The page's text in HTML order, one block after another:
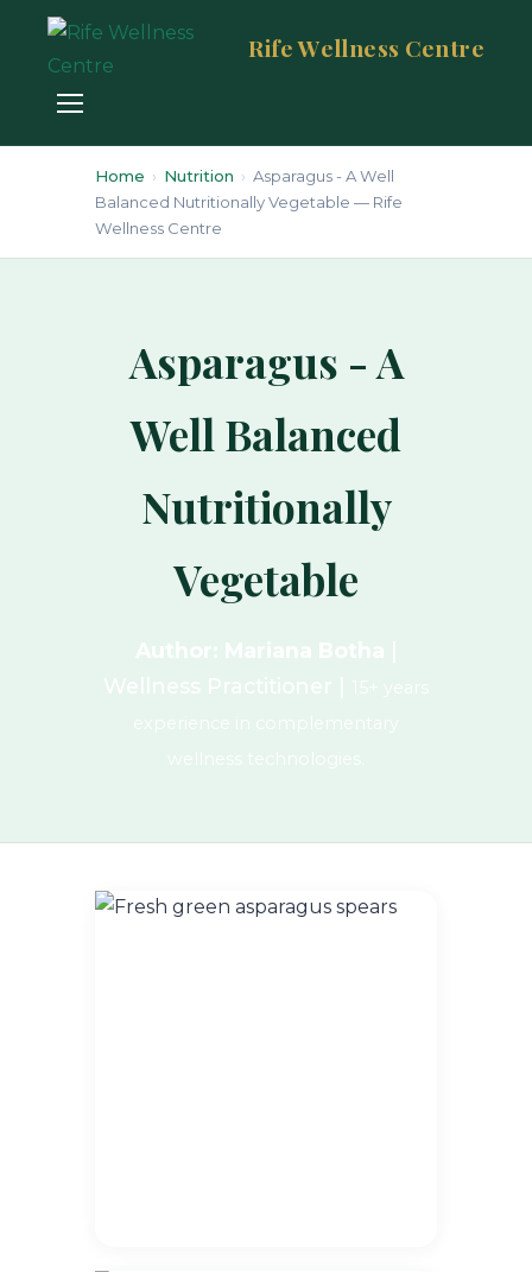
Rife Wellness Centre
Home › Nutrition › Asparagus - A Well
Balanced Nutritionally Vegetable — Rife
Wellness Centre
Asparagus - A
Well Balanced
Nutritionally
Vegetable